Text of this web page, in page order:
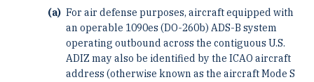
For air defense purposes, aircraft equipped with
an operable 1090es (DO-260b) ADS-B system
operating outbound across the contiguous U.S.
ADIZ may also be identified by the ICAO aircraft
address (otherwise known as the aircraft Mode S